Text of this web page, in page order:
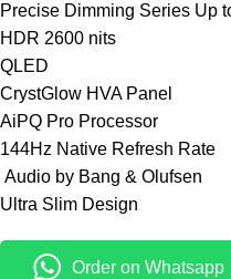
Precise Dimming Series Up
HDR 2600 nits
QLED
CrystGlow HVA Panel
AiPQ Pro Processor
144Hz Native Refresh Rate
Audio by Bang & Olufsen
Ultra Slim Design
Order on Whatsapp